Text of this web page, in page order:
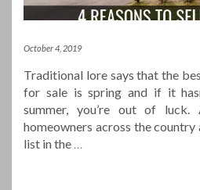
October 4, 2019
Traditional lore says that the
for sale is spring and if it
summer, you’re out of luck.
homeowners across the
list in the